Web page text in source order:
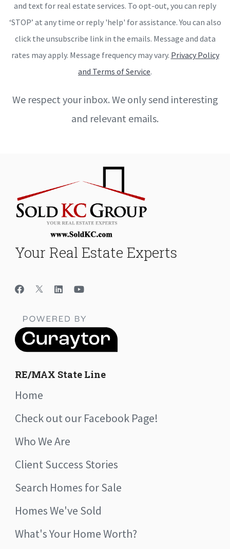
and text for real estate services. To opt-out, you can reply
‘STOP’ at any time or reply 'help' for assistance. You can also
click the unsubscribe link in the emails. Message and data
rates may apply. Message frequency may vary. Privacy Policy
and Terms of Service.
We respect your inbox. We only send interesting
and relevant emails.
Your Real Estate Experts
RE/MAX State Line
Home
Check out our Facebook Page!
Who We Are
Client Success Stories
Search Homes for Sale
Homes We've Sold
What's Your Home Worth?